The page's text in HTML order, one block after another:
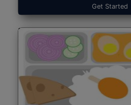
Get Started